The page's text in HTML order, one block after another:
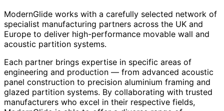
ModernGlide works with a carefully selected network of
specialist manufacturing partners across the UK and
Europe to deliver high-performance movable wall and
acoustic partition systems.
Each partner brings expertise in specific areas of
engineering and production — from advanced acoustic
panel construction to precision aluminium framing and
glazed partition systems. By collaborating with trusted
manufacturers who excel in their respective fields,